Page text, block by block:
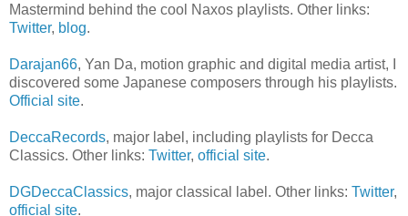
Mastermind behind the cool Naxos playlists. Other links:
Twitter, blog.
Darajan66, Yan Da, motion graphic and digital media artist, I
discovered some Japanese composers through his playlists.
Official site.
DeccaRecords, major label, including playlists for Decca
Classics. Other links: Twitter, official site.
DGDeccaClassics, major classical label. Other links: Twitter,
official site.